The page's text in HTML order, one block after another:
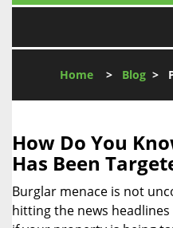
Home > Blog >
How Do You
Has Been
Burglar menace is not
hitting the news